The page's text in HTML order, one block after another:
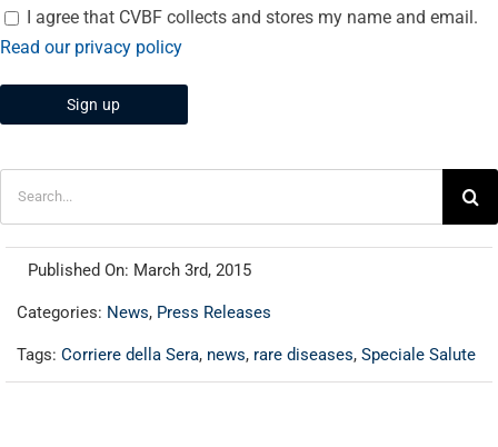
I agree that CVBF collects and stores my name and email.
Read our privacy policy
Published On: March 3rd, 2015
Categories: News, Press Releases
Tags: Corriere della Sera, news, rare diseases, Speciale Salute